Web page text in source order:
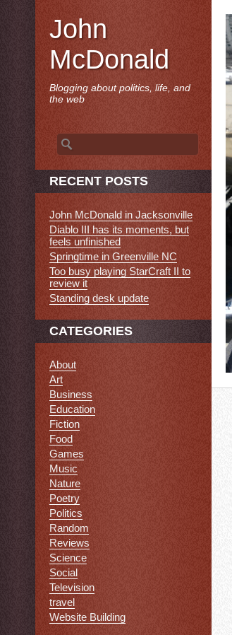
John
McDonald
Blogging about politics, life, and
the web
Search
for:
RECENT POSTS
John McDonald in Jacksonville
Diablo III has its moments, but
feels unfinished
Springtime in Greenville NC
Too busy playing StarCraft II to
review it
Standing desk update
CATEGORIES
About
Art
Business
Education
Fiction
Food
Games
Music
Nature
Poetry
Politics
Random
Reviews
Science
Social
Television
travel
Website Building